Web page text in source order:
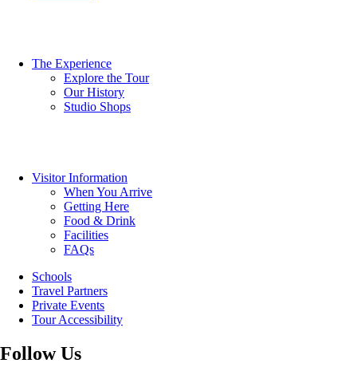
The Experience
Explore the Tour
Our History
Studio Shops
Visitor Information
When You Arrive
Getting Here
Food & Drink
Facilities
FAQs
Schools
Travel Partners
Private Events
Tour Accessibility
Follow Us